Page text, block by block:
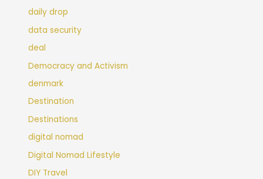
daily drop
data security
deal
Democracy and Activism
denmark
Destination
Destinations
digital nomad
Digital Nomad Lifestyle
DIY Travel